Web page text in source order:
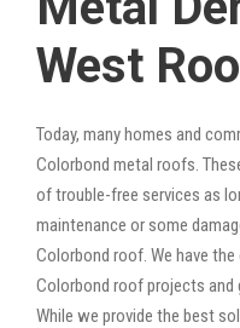
West
Today, many homes and
Colorbond metal roofs.
of trouble-free services as
maintenance or some
Colorbond roof. We have
Colorbond roof projects and
While we provide the best